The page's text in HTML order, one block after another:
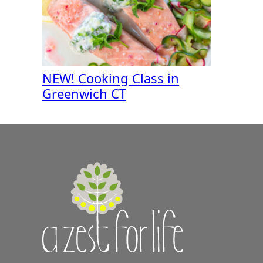
NEW! Cooking Class in
Greenwich CT